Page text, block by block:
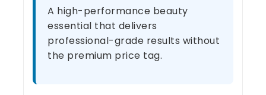
A high-performance beauty
essential that delivers
professional-grade results without
the premium price tag.